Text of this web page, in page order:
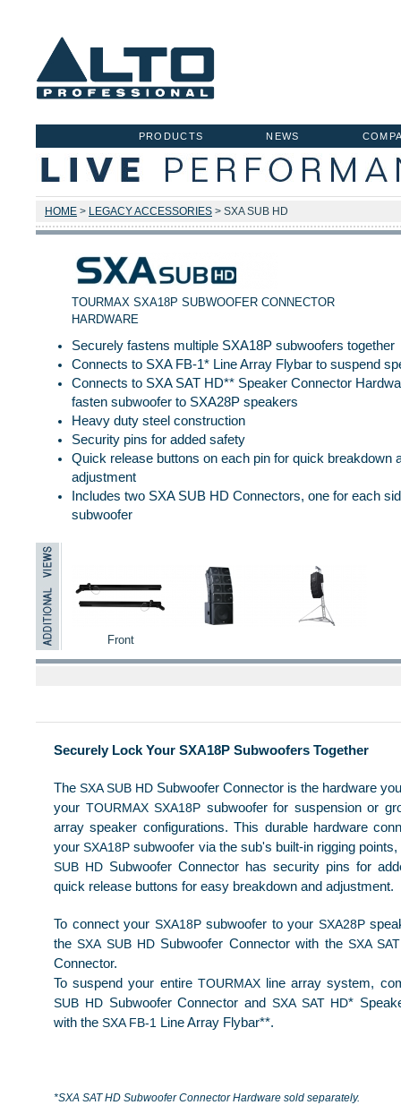
NEWS
PRODUCTS
HOME > LEGACY ACCESSORIES > SXA SUB HD
TOURMAX SXA18P SUBWOOFER CONNECTOR
HARDWARE
Securely fastens multiple SXA18P subwoofers together
Connects to SXA FB-1* Line Array Flybar to suspend
Connects to SXA SAT HD** Speaker Connector
fasten subwoofer to SXA28P speakers
Heavy duty steel construction
Security pins for added safety
Quick release buttons on each pin for quick breakdown
adjustment
Includes two SXA SUB HD Connectors, one for each
subwoofer
Front
Securely Lock Your SXA18P Subwoofers Together
The SXA SUB HD Subwoofer Connector is the hardware
your TOURMAX SXA18P subwoofer for suspension or
array speaker configurations. This durable hardware
yourSXA18P subwoofer via the sub's built-in rigging
SUB HD Subwoofer Connector has security pins for
quick release buttons for easy breakdown and adjustment.
To connect your SXA18Psubwoofer to your SXA28P
theSXA SUB HD Subwoofer Connector with the SXA
Connector.
To suspend your entire TOURMAX line array system,
SUB HD Subwoofer Connector and SXA SAT HD*
with the SXA FB-1 Line Array Flybar**.
*SXA SAT HD Subwoofer Connector Hardware sold separately.